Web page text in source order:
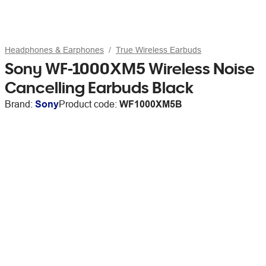
Headphones & Earphones True Wireless Earbuds
Sony WF-1000XM5 Wireless Noise
Cancelling Earbuds Black
Brand: SonyProduct code: WF1000XM5B